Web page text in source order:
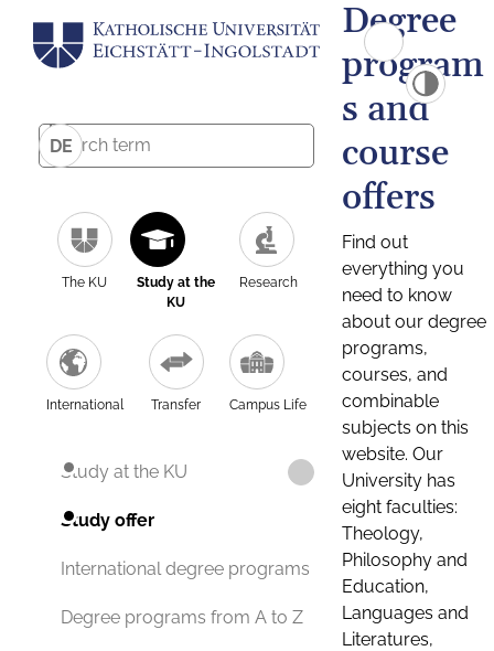
DE
The KU
Study at the
KU
Research
International Transfer Campus Life
Study at the KU
Study offer
International degree programs
Degree programs from A to Z
Degree
program
s and
course
offers
Find out
everything you
need to know
about our degree
programs,
courses, and
combinable
subjects on this
website. Our
University has
eight faculties:
Theology,
Philosophy and
Education,
Languages and
Literatures,